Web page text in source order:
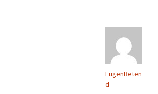
EugenBeten
d